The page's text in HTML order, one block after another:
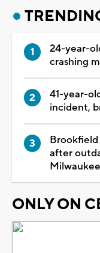
24-year-
crashing
41-year-
incident,
after
ONLY ON